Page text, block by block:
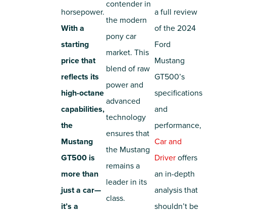
horsepower.
With a
starting
price that
reflects its
high-octane
capabilities,
the
Mustang
GT500 is
more than
just a car—
it’s a
contender in
the modern
pony car
market. This
blend of raw
power and
advanced
technology
ensures that
the Mustang
remains a
leader in its
class.
a full review
of the 2024
Ford
Mustang
GT500’s
specifications
and
performance,
Car and
Driver offers
an in-depth
analysis that
shouldn’t be